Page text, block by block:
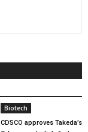
Biotech
CDSCO approves Takeda’s